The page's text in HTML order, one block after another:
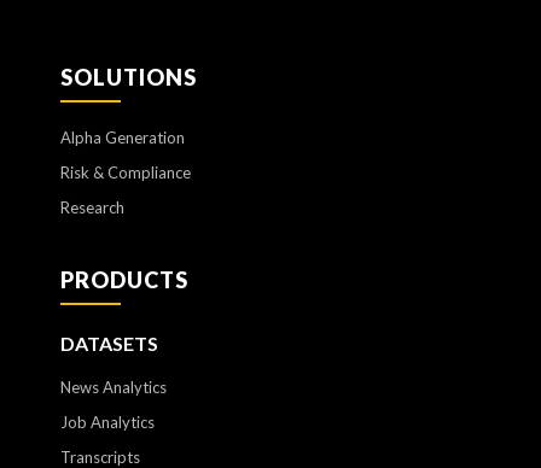
SOLUTIONS
Alpha Generation
Risk & Compliance
Research
PRODUCTS
DATASETS
News Analytics
Job Analytics
Transcripts